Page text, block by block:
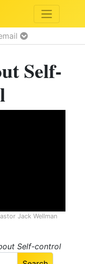
Self-
Jack Wellman
Self-control